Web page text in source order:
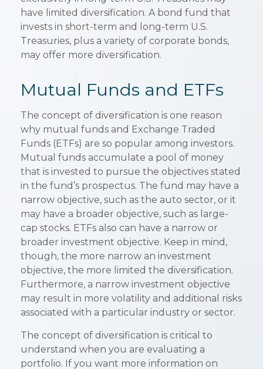
have limited diversification. A bond fund that
invests in short-term and long-term U.S.
Treasuries, plus a variety of corporate bonds,
may offer more diversification.
Mutual Funds and ETFs
The concept of diversification is one reason
why mutual funds and Exchange Traded
Funds (ETFs) are so popular among investors.
Mutual funds accumulate a pool of money
that is invested to pursue the objectives stated
in the fund’s prospectus. The fund may have a
narrow objective, such as the auto sector, or it
may have a broader objective, such as large-
cap stocks. ETFs also can have a narrow or
broader investment objective. Keep in mind,
though, the more narrow an investment
objective, the more limited the diversification.
Furthermore, a narrow investment objective
may result in more volatility and additional risks
associated with a particular industry or sector.
The concept of diversification is critical to
understand when you are evaluating a
portfolio. If you want more information on